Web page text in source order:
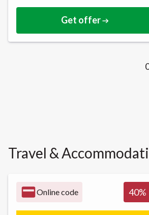
Get offer
Travel &
Online code 40%